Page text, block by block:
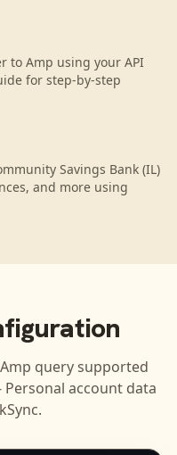
to Amp using your API
for step-by-step
Savings Bank (IL)
and more using
Amp query supported
Personal account data